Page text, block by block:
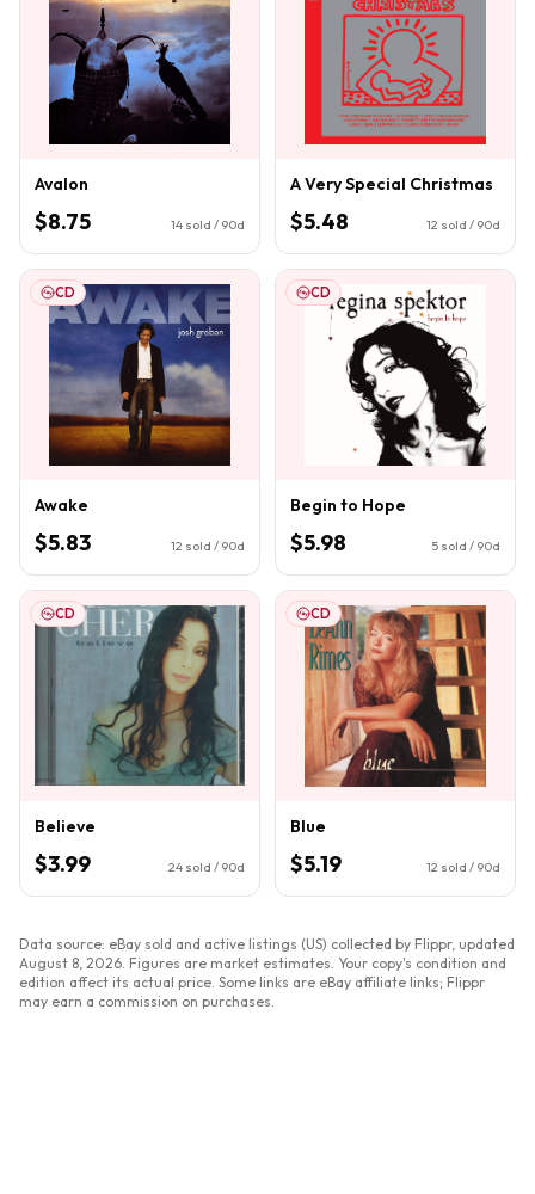
Avalon
$8.75 14 sold / 90d
A Very Special Christmas
$5.48 12 sold / 90d
CD
Awake
$5.83 12 sold / 90d
CD
Begin to Hope
$5.98 5 sold / 90d
CD
Believe
$3.99 24 sold / 90d
CD
Blue
$5.19 12 sold / 90d
Data source: eBay sold and active listings (US) collected by Flippr, updated
August 8, 2026 . Figures are market estimates. Your copy's condition and
edition affect its actual price. Some links are eBay affiliate links; Flippr
may earn a commission on purchases.